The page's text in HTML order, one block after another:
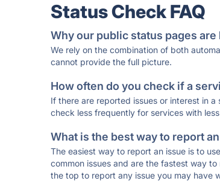
Status Check FAQ
Why our public status pages
We rely on the combination of both
cannot provide the full picture.
How often do you check if a
If there are reported issues or interest in
check less frequently for services with
What is the best way to report
The easiest way to report an issue is to
common issues and are the fastest way
the top to report any issue you may have